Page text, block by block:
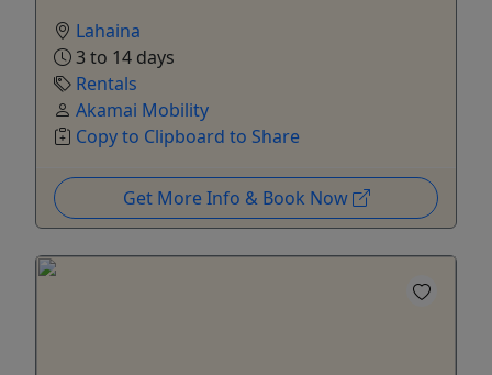
Lahaina
3 to 14 days
Rentals
Akamai Mobility
Copy to Clipboard to Share
Get More Info & Book Now